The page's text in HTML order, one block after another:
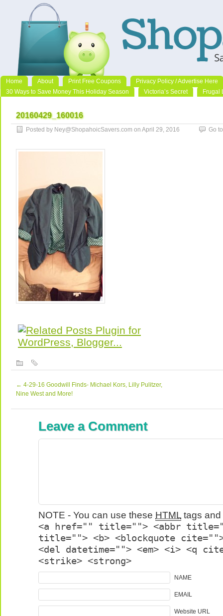
Home About Print Free Coupons
Privacy Policy / Advertise Here
30 Ways to Save Money This Holiday Season
Victoria’s Secret Frugal
20160429_160016
Posted by Ney@ShopahoicSavers.com on April 29, 2016 Go
← 4-29-16 Goodwill Finds- Michael Kors, Lilly Pulitzer,
Nine West and More!
Leave a Comment
NOTE - You can use these HTML tags
<a href="" title=""> <abbr
title=""> <b> <blockquote
<del datetime=""> <em> <i> <q
<strike> <strong>
NAME
EMAIL
Website URL